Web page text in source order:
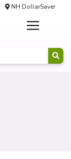
NH DollarSaver